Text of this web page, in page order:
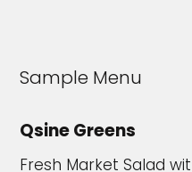
Sample Menu
Qsine Greens
Fresh Market Salad